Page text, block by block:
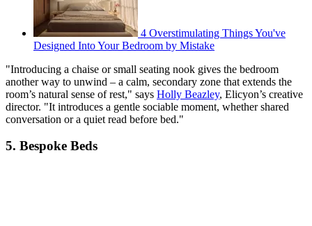
4 Overstimulating Things You've
Designed Into Your Bedroom by Mistake
"Introducing a chaise or small seating nook gives the bedroom
another way to unwind – a calm, secondary zone that extends the
room’s natural sense of rest," says Holly Beazley, Elicyon’s creative
director. "It introduces a gentle sociable moment, whether shared
conversation or a quiet read before bed."
5. Bespoke Beds